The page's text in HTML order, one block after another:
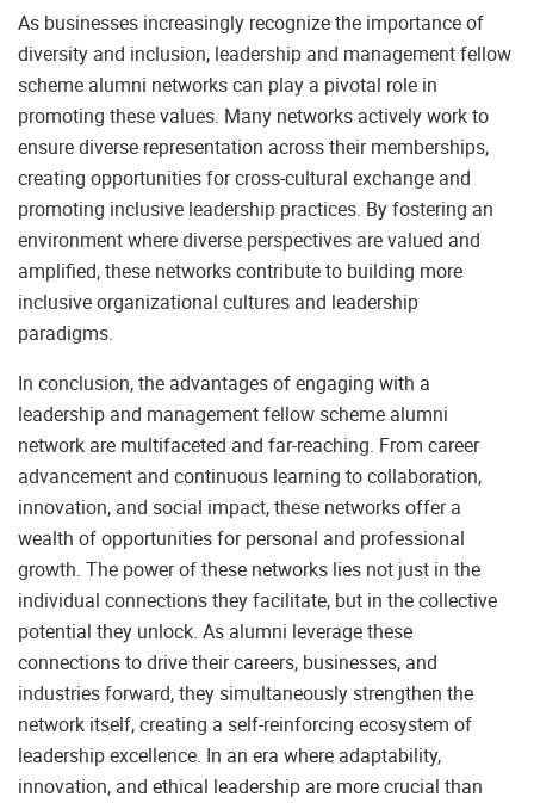
As businesses increasingly recognize the importance of
diversity and inclusion, leadership and management fellow
scheme alumni networks can play a pivotal role in
promoting these values. Many networks actively work to
ensure diverse representation across their memberships,
creating opportunities for cross-cultural exchange and
promoting inclusive leadership practices. By fostering an
environment where diverse perspectives are valued and
amplified, these networks contribute to building more
inclusive organizational cultures and leadership
paradigms.
In conclusion, the advantages of engaging with a
leadership and management fellow scheme alumni
network are multifaceted and far-reaching. From career
advancement and continuous learning to collaboration,
innovation, and social impact, these networks offer a
wealth of opportunities for personal and professional
growth. The power of these networks lies not just in the
individual connections they facilitate, but in the collective
potential they unlock. As alumni leverage these
connections to drive their careers, businesses, and
industries forward, they simultaneously strengthen the
network itself, creating a self-reinforcing ecosystem of
leadership excellence. In an era where adaptability,
innovation, and ethical leadership are more crucial than